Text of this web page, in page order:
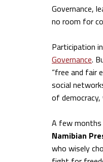
Governance,
no room for
Participation
Governance.
“free and fair
social
of
A few months
Namibian
who wisely